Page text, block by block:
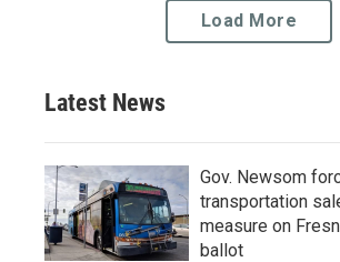
Load More
Latest News
Gov. Newsom
transportation
measure on
ballot